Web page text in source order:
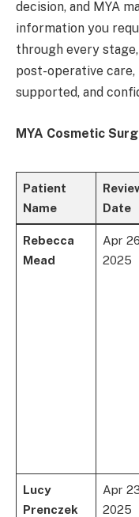
decision, and MYA
information you
through every
post-operative care,
supported, and
MYA Cosmetic
Patient
Name
Date
Rebecca
Mead
Apr 26,
2025
Lucy
Prenczek
Apr
2025